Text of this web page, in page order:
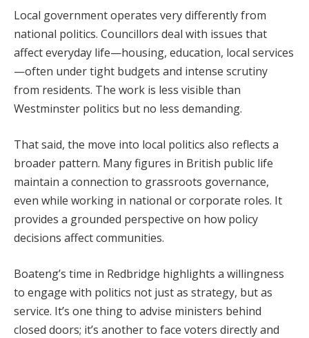
Local government operates very differently from
national politics. Councillors deal with issues that
affect everyday life—housing, education, local services
—often under tight budgets and intense scrutiny
from residents. The work is less visible than
Westminster politics but no less demanding.
That said, the move into local politics also reflects a
broader pattern. Many figures in British public life
maintain a connection to grassroots governance,
even while working in national or corporate roles. It
provides a grounded perspective on how policy
decisions affect communities.
Boateng’s time in Redbridge highlights a willingness
to engage with politics not just as strategy, but as
service. It’s one thing to advise ministers behind
closed doors; it’s another to face voters directly and